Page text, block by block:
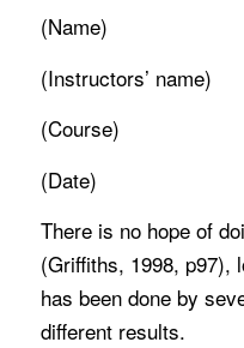
(Name)
(Instructors’ name)
(Course)
(Date)
There is no hope of
(Griffiths, 1998, p97),
has been done by
different results.